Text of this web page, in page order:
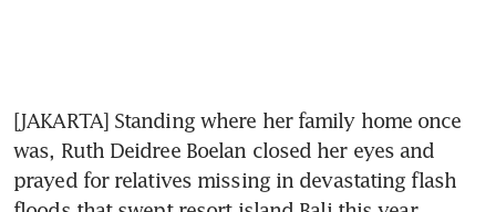
[JAKARTA] Standing where her family home once
was, Ruth Deidree Boelan closed her eyes and
prayed for relatives missing in devastating flash